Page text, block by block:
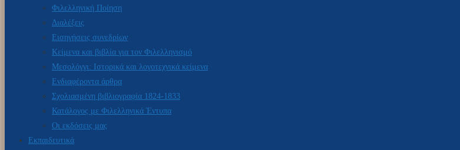
Φιλελληνική Ποίηση
Διαλέξεις
Εισηγήσεις συνεδρίων
Κείμενα και βιβλία για τον Φιλελληνισμό
Μεσολόγγι: Ιστορικά και λογοτεχνικά κείμενα
Ενδιαφέροντα άρθρα
Σχολιασμένη βιβλιογραφία 1824-1833
Κατάλογος με Φιλελληνικά Έντυπα
Οι εκδόσεις μας
Εκπαιδευτικά